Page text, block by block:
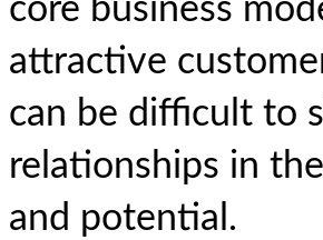
core business
attractive
can be difficult to
relationships in
and potential.